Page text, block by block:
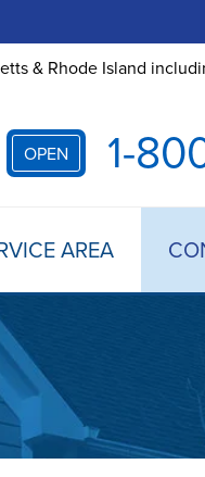
& Rhode Island
OPEN 1-
ANNUAL
AREA